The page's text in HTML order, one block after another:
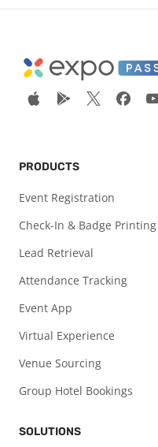
PRODUCTS
Event Registration
Check-In & Badge Printing
Lead Retrieval
Attendance Tracking
Event App
Virtual Experience
Venue Sourcing
Group Hotel Bookings
SOLUTIONS